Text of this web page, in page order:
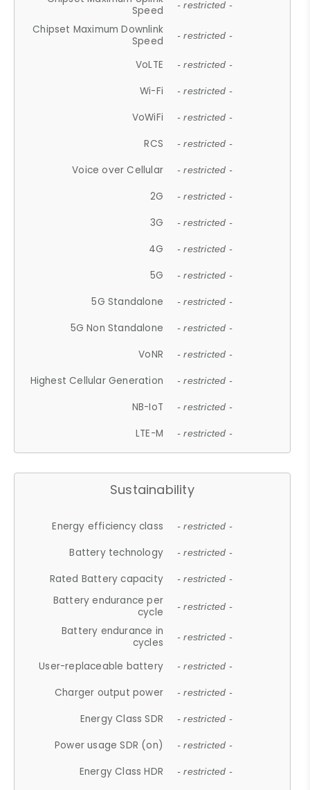
Speed
- restricted -
Chipset Maximum Downlink
Speed
- restricted -
VoLTE - restricted -
Wi-Fi - restricted -
VoWiFi - restricted -
RCS - restricted -
Voice over Cellular - restricted -
2G - restricted -
3G - restricted -
4G - restricted -
5G - restricted -
5G Standalone - restricted -
5G Non Standalone - restricted -
VoNR - restricted -
Highest Cellular Generation - restricted -
NB-IoT - restricted -
LTE-M - restricted -
Sustainability
Energy efficiency class - restricted -
Battery technology - restricted -
Rated Battery capacity - restricted -
Battery endurance per
cycle
- restricted -
Battery endurance in
cycles
- restricted -
User-replaceable battery - restricted -
Charger output power - restricted -
Energy Class SDR - restricted -
Power usage SDR (on) - restricted -
Energy Class HDR - restricted -